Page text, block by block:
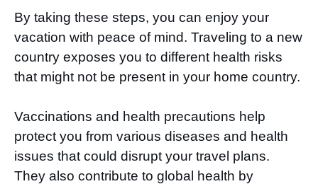
By taking these steps, you can enjoy your
vacation with peace of mind. Traveling to a new
country exposes you to different health risks
that might not be present in your home country.
Vaccinations and health precautions help
protect you from various diseases and health
issues that could disrupt your travel plans.
They also contribute to global health by